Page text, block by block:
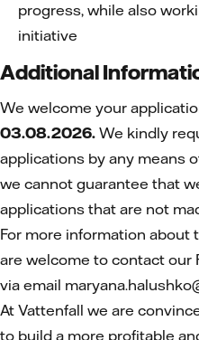
progress, while also
initiative
Additional
We welcome your
03.08.2026. We kindly
applications by any means
we cannot guarantee that
applications that are not
For more information
are welcome to contact our
via email
At Vattenfall we are
to build a more profitable